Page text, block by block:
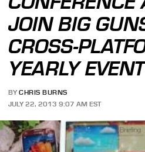
JOIN BIG
CROSS-
YEARLY EVENT
BY CHRIS BURNS
JULY 22, 2013 9:07 AM EST